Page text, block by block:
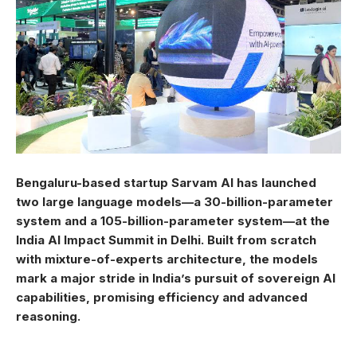
Bengaluru-based startup Sarvam AI has launched
two large language models—a 30-billion-parameter
system and a 105-billion-parameter system—at the
India AI Impact Summit in Delhi. Built from scratch
with mixture-of-experts architecture, the models
mark a major stride in India’s pursuit of sovereign AI
capabilities, promising efficiency and advanced
reasoning.